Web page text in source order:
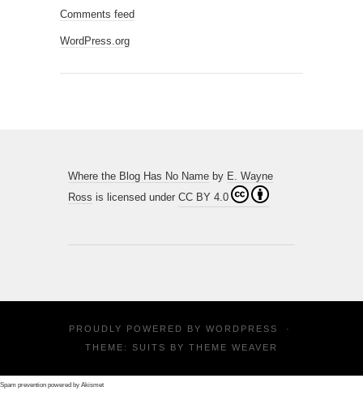
Comments feed
WordPress.org
Where the Blog Has No Name by E. Wayne
Ross is licensed under CC BY 4.0
PROUDLY POWERED BY WORDPRESS
·
THEME: SUITS BY THEME WEAVER
Spam prevention powered by Akismet